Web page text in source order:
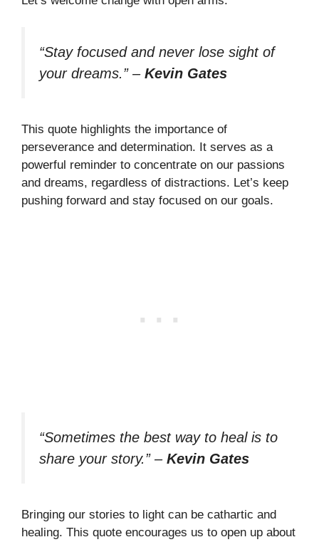
“Stay focused and never lose sight of
your dreams.”– Kevin Gates
This quote highlights the importance of
perseverance and determination. It serves as a
powerful reminder to concentrate on our passions
and dreams, regardless of distractions. Let’s keep
pushing forward and stay focused on our goals.
“Sometimes the best way to heal is to
share your story.”– Kevin Gates
Bringing our stories to light can be cathartic and
healing. This quote encourages us to open up about